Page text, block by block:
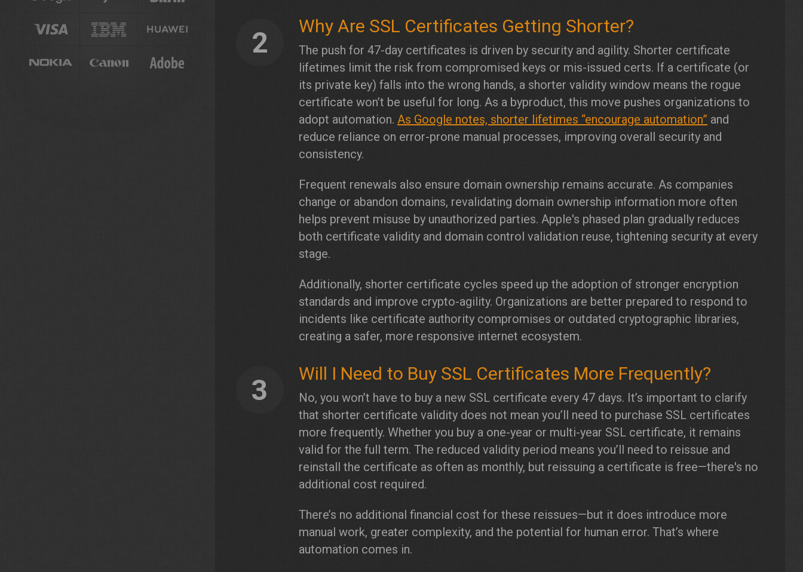
2 Why Are SSL Certificates Getting Shorter?
The push for 47-day certificates is driven by security and agility. Shorter certificate
lifetimes limit the risk from compromised keys or mis-issued certs. If a certificate (or
its private key) falls into the wrong hands, a shorter validity window means the rogue
certificate won’t be useful for long. As a byproduct, this move pushes organizations to
adopt automation. As Google notes, shorter lifetimes “encourage automation” and
reduce reliance on error-prone manual processes, improving overall security and
consistency.
Frequent renewals also ensure domain ownership remains accurate. As companies
change or abandon domains, revalidating domain ownership information more often
helps prevent misuse by unauthorized parties. Apple's phased plan gradually reduces
both certificate validity and domain control validation reuse, tightening security at every
stage.
Additionally, shorter certificate cycles speed up the adoption of stronger encryption
standards and improve crypto-agility. Organizations are better prepared to respond to
incidents like certificate authority compromises or outdated cryptographic libraries,
creating a safer, more responsive internet ecosystem.
3 Will I Need to Buy SSL Certificates More Frequently?
No, you won’t have to buy a new SSL certificate every 47 days. It’s important to clarify
that shorter certificate validity does not mean you’ll need to purchase SSL certificates
more frequently. Whether you buy a one-year or multi-year SSL certificate, it remains
valid for the full term. The reduced validity period means you’ll need to reissue and
reinstall the certificate as often as monthly, but reissuing a certificate is free—there's no
additional cost required.
There’s no additional financial cost for these reissues—but it does introduce more
manual work, greater complexity, and the potential for human error. That’s where
automation comes in.